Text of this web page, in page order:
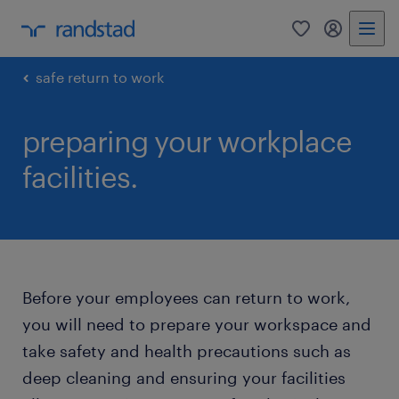
0 my
safe return to work
preparing your workplace
facilities.
Before your employees can return to work,
you will need to prepare your workspace and
take safety and health precautions such as
deep cleaning and ensuring your facilities